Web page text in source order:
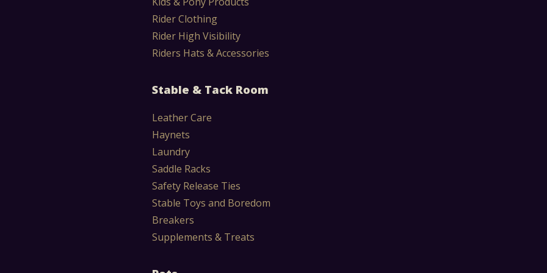
Rider Clothing
Rider High Visibility
Riders Hats & Accessories
Stable & Tack Room
Leather Care
Haynets
Laundry
Saddle Racks
Safety Release Ties
Stable Toys and Boredom
Breakers
Supplements & Treats